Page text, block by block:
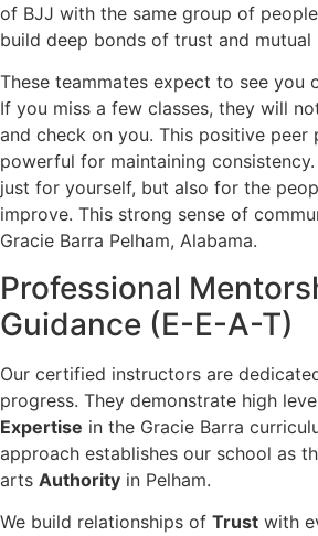
of BJJ with the same group of
build deep bonds of trust and mutual
These teammates expect to see you
If you miss a few classes, they will
and check on you. This positive peer
powerful for maintaining
just for yourself, but also for the
improve. This strong sense of
Gracie Barra Pelham, Alabama.
Professional
Guidance (E-E-A-T)
Our certified instructors are
progress. They demonstrate high
Expertise in the Gracie Barra
approach establishes our school as
arts Authority in Pelham.
We build relationships of Trust with